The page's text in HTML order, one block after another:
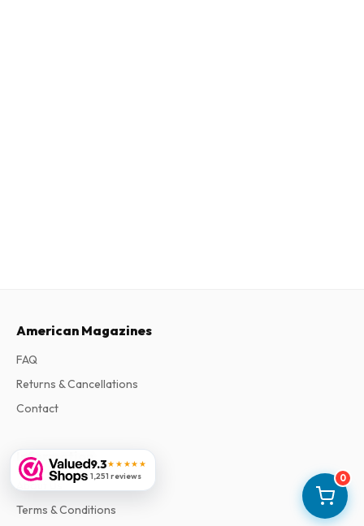
0
9.3★★★★★
1,251 reviews
American Magazines
FAQ
Returns & Cancellations
Contact
Information
About Us
Terms & Conditions